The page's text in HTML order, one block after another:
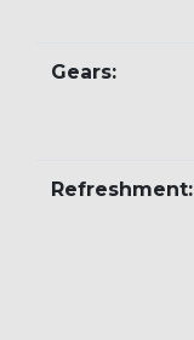
Gears:
Refreshment: